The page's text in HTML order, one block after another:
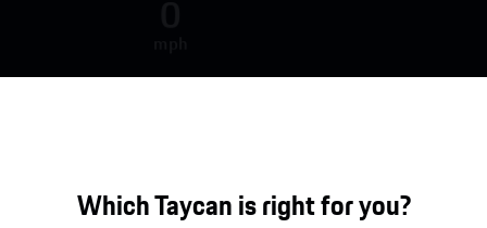
Which Taycan is right for you?